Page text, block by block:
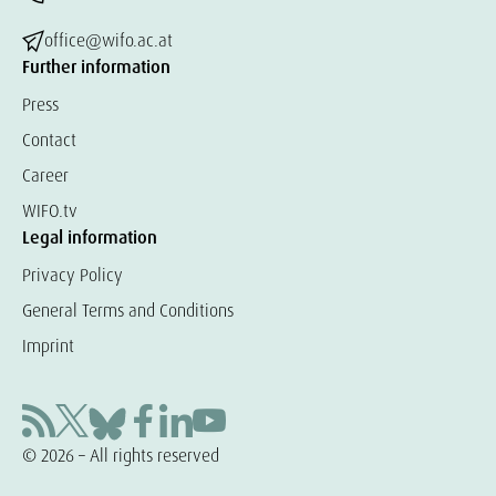
office@wifo.ac.at
Further information
Press
Contact
Career
WIFO.tv
Legal information
Privacy Policy
General Terms and Conditions
Imprint
© 2026 – All rights reserved